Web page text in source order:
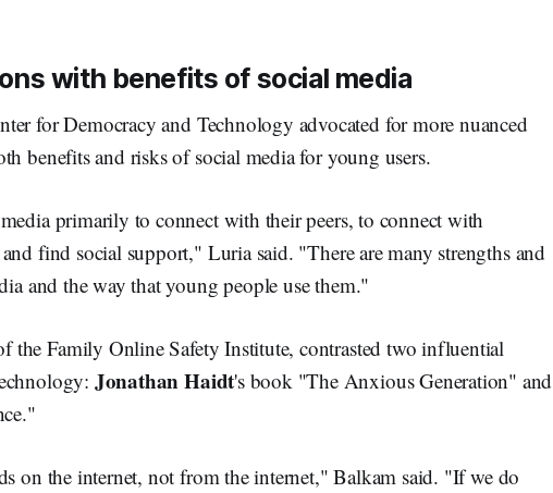
with benefits of social media
for Democracy and Technology advocated for more nuanced
benefits and risks of social media for young users.
primarily to connect with their peers, to connect with
find social support," Luria said. "There are many strengths and
and the way that young people use them."
the Family Online Safety Institute, contrasted two influential
Jonathan Haidt's book "The Anxious Generation" and
on the internet, not from the internet," Balkam said. "If we do